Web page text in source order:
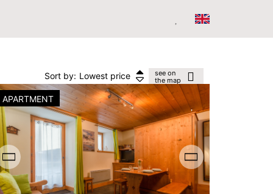
Sort by: Lowest price
see on
the map
APARTMENT